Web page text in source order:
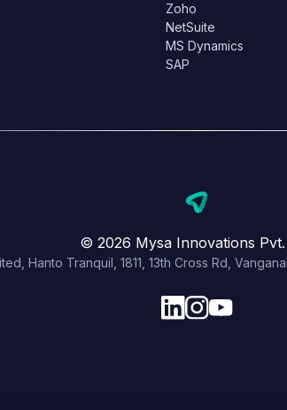
Zoho
NetSuite
MS Dynamics
SAP
© 2026 Mysa Innovations Pvt.
Hanto Tranquil, 1811, 13th Cross Rd,